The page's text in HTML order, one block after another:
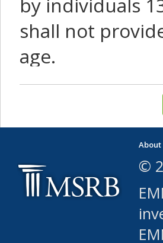
shall not
age.
You agree that
use Content
leased,
(either
use or allow
robot or
About
©